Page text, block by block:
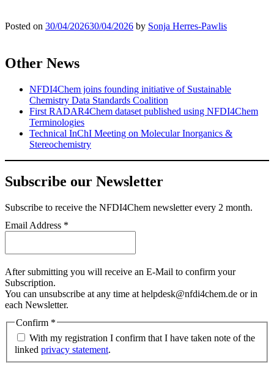
Posted on 30/04/202630/04/2026 by Sonja Herres-Pawlis
Other News
NFDI4Chem joins founding initiative of Sustainable
Chemistry Data Standards Coalition
First RADAR4Chem dataset published using NFDI4Chem
Terminologies
Technical InChI Meeting on Molecular Inorganics &
Stereochemistry
Subscribe our Newsletter
Subscribe to receive the NFDI4Chem newsletter every 2 month.
Email Address *
After submitting you will receive an E-Mail to confirm your
Subscription.
You can unsubscribe at any time at helpdesk@nfdi4chem.de or in
each Newsletter.
Confirm *
With my registration I confirm that I have taken note of the
linked privacy statement.